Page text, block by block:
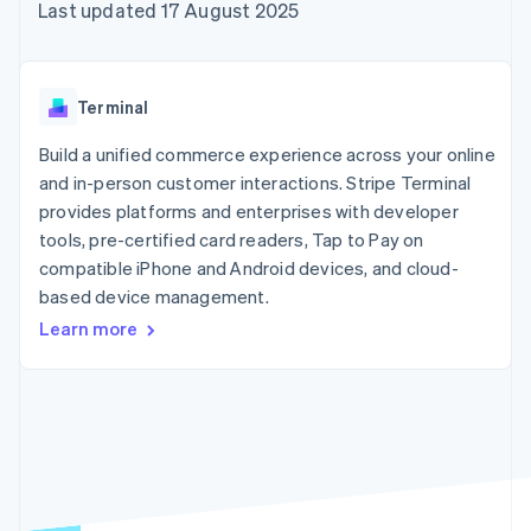
components
Payment
Terminal
payments
Authorization
Boost
Acceptance
optimisations
Link
Accelerated
Financial
automation
Revenue
Recognition
Data Pipeline
Data sync
Product roadmap
SaaS
AI companies
Creator economy
Gaming
Hospitality, travel and
leisure
Insurance
Media and
entertainment
Public sector
billing
backed cards
App integrations
Code samples
Developers blog
API status
Contact sales
Become a partner
Last updated 17 August 2025
Terminal
Build a unified commerce experience across your online
and in-person customer interactions. Stripe Terminal
provides platforms and enterprises with developer
tools, pre-certified card readers, Tap to Pay on
compatible iPhone and Android devices, and cloud-
based device management.
Learn more